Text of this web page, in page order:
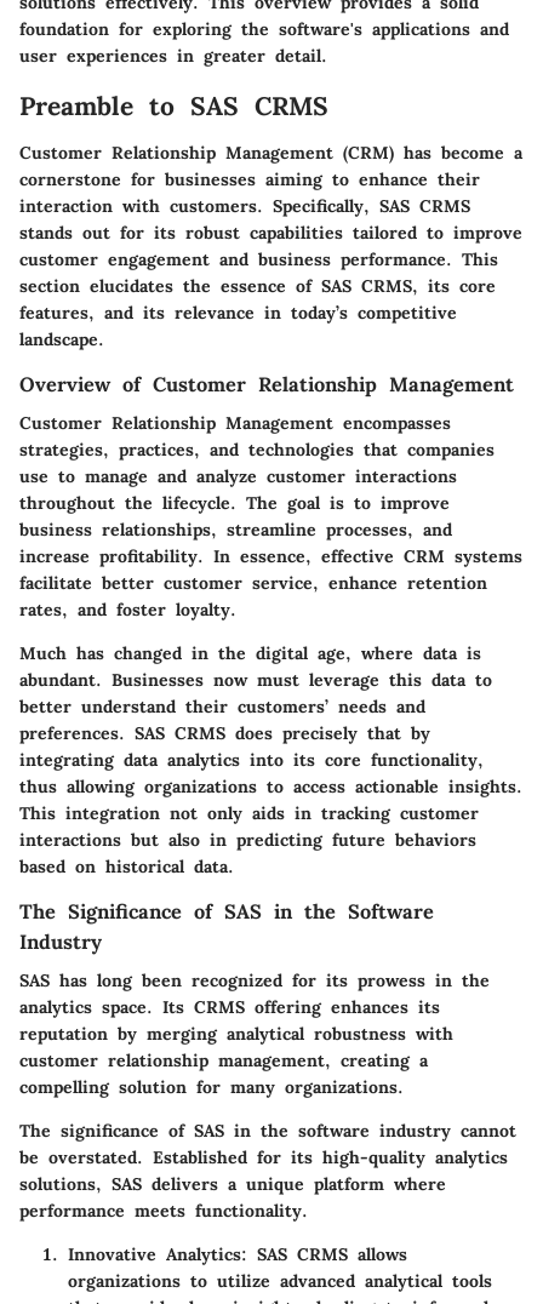
foundation for exploring the software's applications and
user experiences in greater detail.
Preamble to SAS CRMS
Customer Relationship Management (CRM) has become a
cornerstone for businesses aiming to enhance their
interaction with customers. Specifically, SAS CRMS
stands out for its robust capabilities tailored to improve
customer engagement and business performance. This
section elucidates the essence of SAS CRMS, its core
features, and its relevance in today’s competitive
landscape.
Overview of Customer Relationship Management
Customer Relationship Management encompasses
strategies, practices, and technologies that companies
use to manage and analyze customer interactions
throughout the lifecycle. The goal is to improve
business relationships, streamline processes, and
increase profitability. In essence, effective CRM systems
facilitate better customer service, enhance retention
rates, and foster loyalty.
Much has changed in the digital age, where data is
abundant. Businesses now must leverage this data to
better understand their customers’ needs and
preferences. SAS CRMS does precisely that by
integrating data analytics into its core functionality,
thus allowing organizations to access actionable insights.
This integration not only aids in tracking customer
interactions but also in predicting future behaviors
based on historical data.
The Significance of SAS in the Software
Industry
SAS has long been recognized for its prowess in the
analytics space. Its CRMS offering enhances its
reputation by merging analytical robustness with
customer relationship management, creating a
compelling solution for many organizations.
The significance of SAS in the software industry cannot
be overstated. Established for its high-quality analytics
solutions, SAS delivers a unique platform where
performance meets functionality.
Innovative Analytics: SAS CRMS allows
organizations to utilize advanced analytical tools